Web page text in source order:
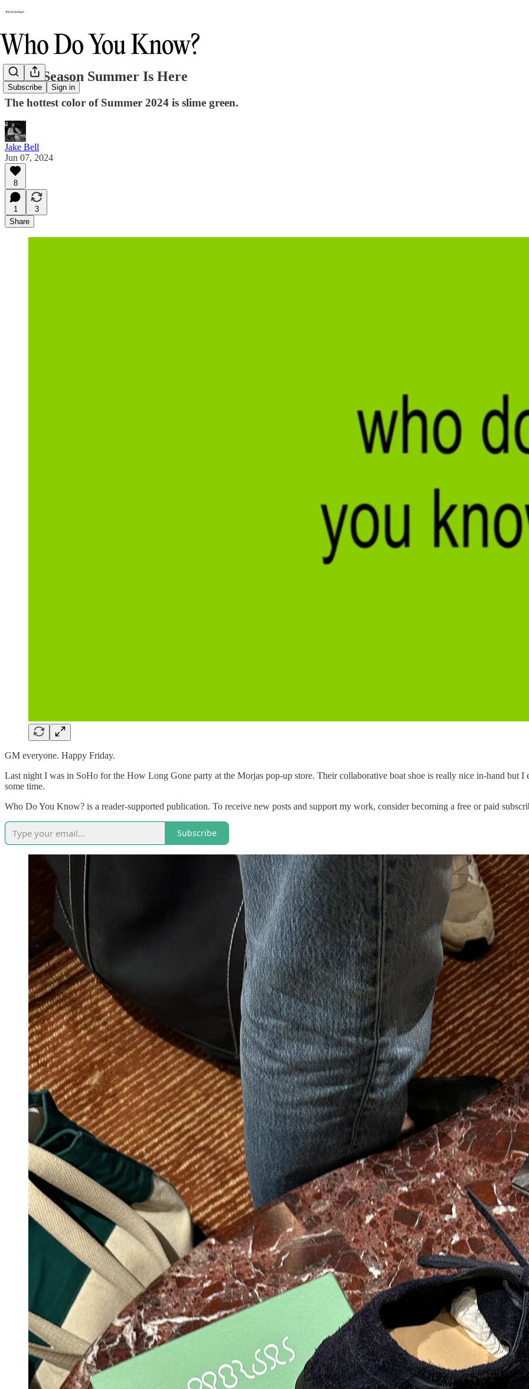
Subscribe Sign in
Slime Season Summer Is Here
The hottest color of Summer 2024 is slime green.
Jake Bell
Jun 07, 2024
8
1
3
Share
GM everyone. Happy Friday.
Last night I was in SoHo for the How Long Gone party at the Morjas pop-up store. Their collaborative boat shoe is really nice in-hand but I
some time.
Who Do You Know? is a reader-supported publication. To receive new posts and support my work, consider becoming a free or paid
Subscribe